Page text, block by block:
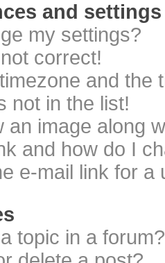
and settings
my settings?
correct!
and the
not in the list!
an image along
and how do I
e-mail link for a
topic in a forum?